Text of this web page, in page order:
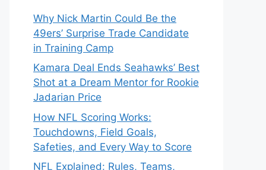
Why Nick Martin Could Be the
49ers’ Surprise Trade Candidate
in Training Camp
Kamara Deal Ends Seahawks’ Best
Shot at a Dream Mentor for Rookie
Jadarian Price
How NFL Scoring Works:
Touchdowns, Field Goals,
Safeties, and Every Way to Score
NFL Explained: Rules, Teams,